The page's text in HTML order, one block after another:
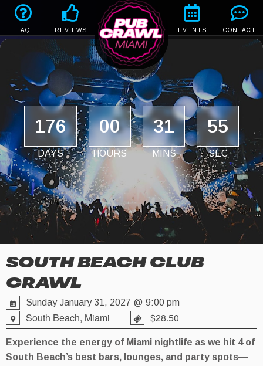
FAQ REVIEWS EVENTS CONTACT
176
DAYS
00
HOURS
31
MINS
55
SEC
SOUTH BEACH CLUB
CRAWL
Sunday January 31, 2027 @ 9:00 pm
South Beach, Miami $28.50
Experience the energy of Miami nightlife as we hit 4 of
South Beach’s best bars, lounges, and party spots—